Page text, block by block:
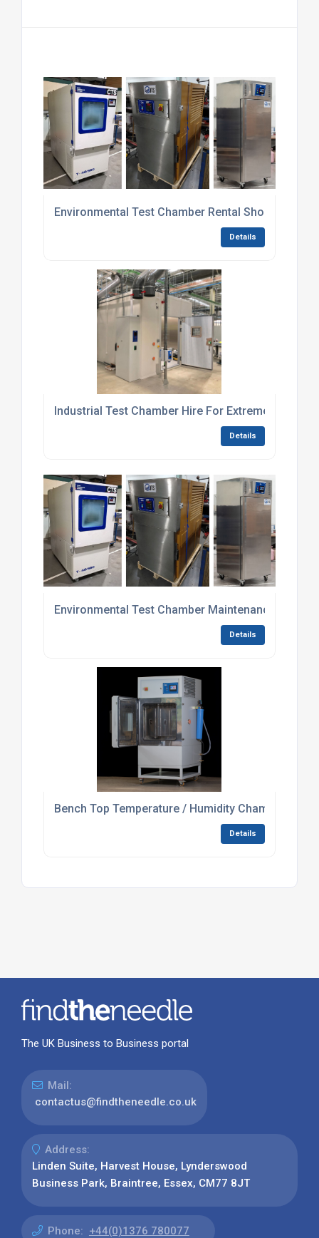
Environmental Test Chamber Rental Short-Term
Details
Industrial Test Chamber Hire For Extreme
Details
Environmental Test Chamber Maintenance
Details
Bench Top Temperature / Humidity Chamber For
Details
The UK Business to Business portal
Mail:
contactus@findtheneedle.co.uk
Address:
Linden Suite, Harvest House, Lynderswood
Business Park, Braintree, Essex, CM77 8JT
Phone: +44(0)1376 780077